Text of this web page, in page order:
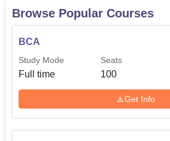
Browse Popular Courses
BCA
Study Mode
Full time
Seats
100
Get Info